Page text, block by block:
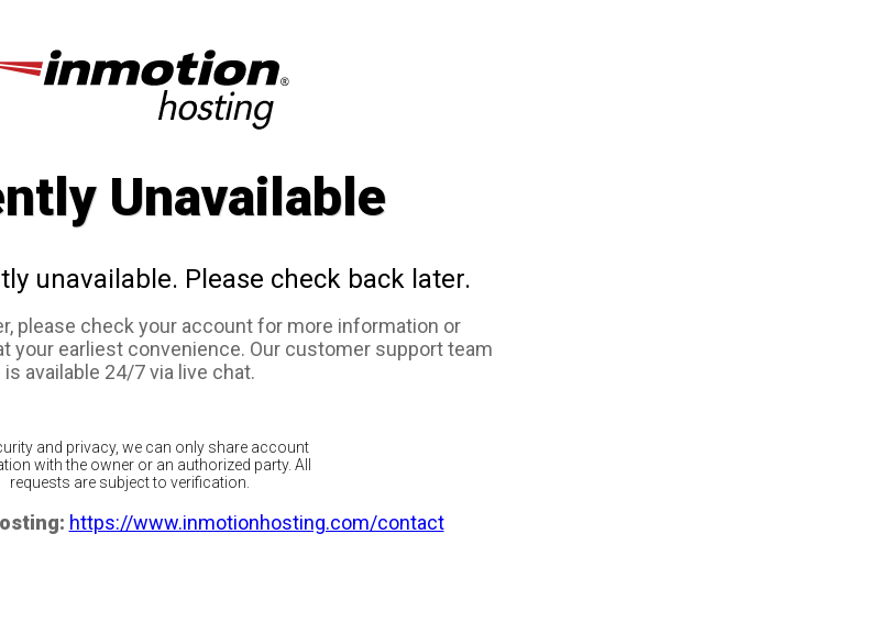
Unavailable
unavailable. Please check back later.
please check your account for more information or
your earliest convenience. Our customer support team
is available 24/7 via live chat.
and privacy, we can only share account
with the owner or an authorized party. All
requests are subject to verification.
https://www.inmotionhosting.com/contact